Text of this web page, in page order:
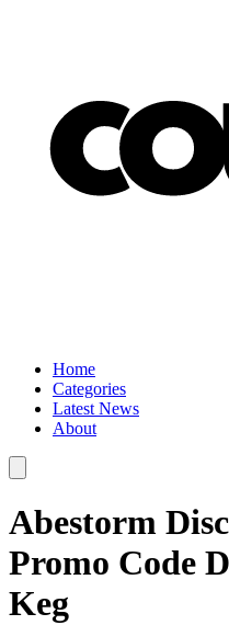
Home
Categories
Latest News
About
Abestorm
Promo Code
Keg